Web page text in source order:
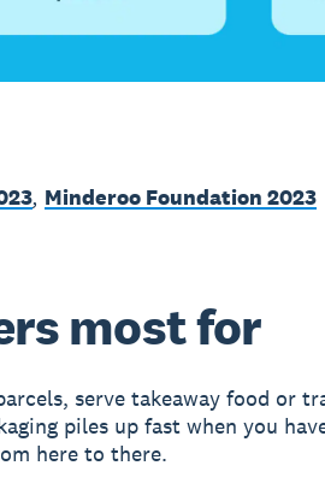
, Minderoo Foundation 2023
most for
serve takeaway food or
piles up fast when you
here to there.